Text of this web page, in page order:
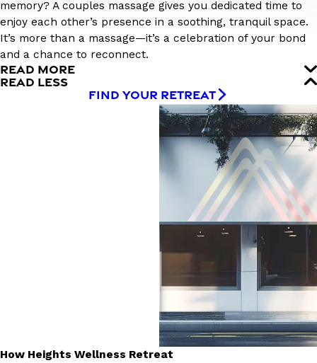
memory? A couples massage gives you dedicated time to
enjoy each other’s presence in a soothing, tranquil space.
It’s more than a massage—it’s a celebration of your bond
and a chance to reconnect.
READ MORE
READ LESS
FIND YOUR RETREAT
How Heights Wellness Retreat